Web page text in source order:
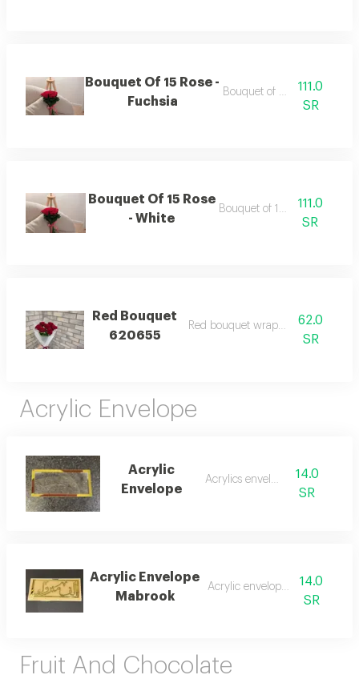
Bouquet Of 15 Rose -
Fuchsia
Bouquet of 15 roses
111.0
SR
Bouquet Of 15 Rose
- White
Bouquet of 15 roses111.0
SR
Red Bouquet
620655
Red bouquet wrapping white
62.0
SR
Acrylic Envelope
Acrylic
Envelope
Acrylics envelope
14.0
SR
Acrylic Envelope
Mabrook
Acrylic envelope money
14.0
SR
Fruit And Chocolate